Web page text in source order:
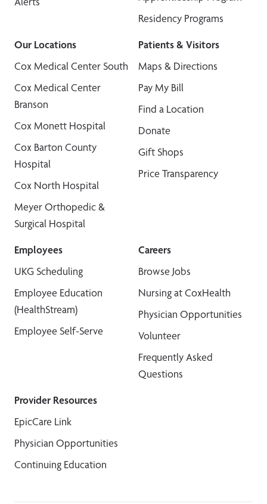
Residency Programs
Our Locations
Cox Medical Center South
Cox Medical Center
Branson
Cox Monett Hospital
Cox Barton County
Hospital
Cox North Hospital
Meyer Orthopedic &
Surgical Hospital
Patients & Visitors
Maps & Directions
Pay My Bill
Find a Location
Donate
Gift Shops
Price Transparency
Employees
UKG Scheduling
Employee Education
(HealthStream)
Employee Self-Serve
Careers
Browse Jobs
Nursing at CoxHealth
Physician Opportunities
Volunteer
Frequently Asked
Questions
Provider Resources
EpicCare Link
Physician Opportunities
Continuing Education